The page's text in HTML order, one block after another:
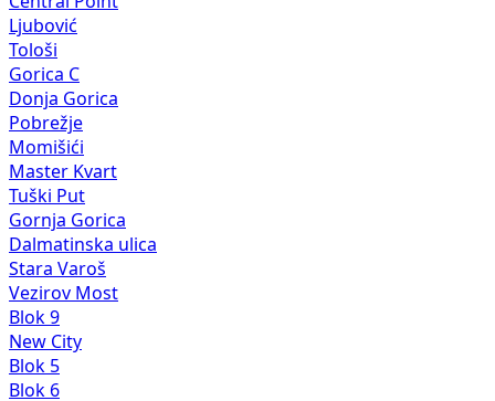
Ljubović
Tološi
Gorica C
Donja Gorica
Pobrežje
Momišići
Master Kvart
Tuški Put
Gornja Gorica
Dalmatinska ulica
Stara Varoš
Vezirov Most
Blok 9
New City
Blok 5
Blok 6